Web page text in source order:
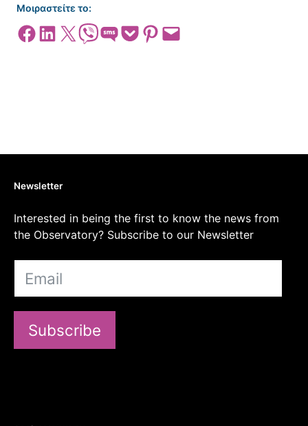
Μοιραστείτε το:
Share on Facebook
Share on LinkedIn
Share on X Share on ViberShare on SMSShare on Pocket
Share on Pinterest
Email this Page
Newsletter
Interested in being the first to know the news from
the Observatory? Subscribe to our Newsletter
Subscribe